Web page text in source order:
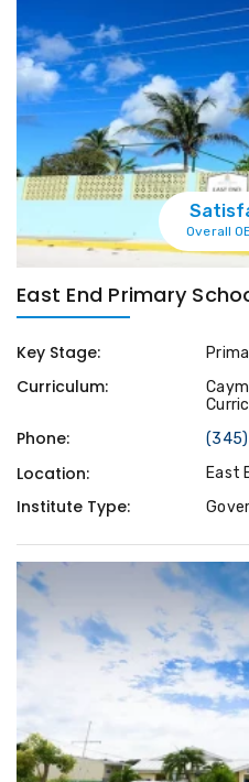
Overall
East End Primary
Key Stage:
Curriculum:
Phone:
Location: East
Institute Type: